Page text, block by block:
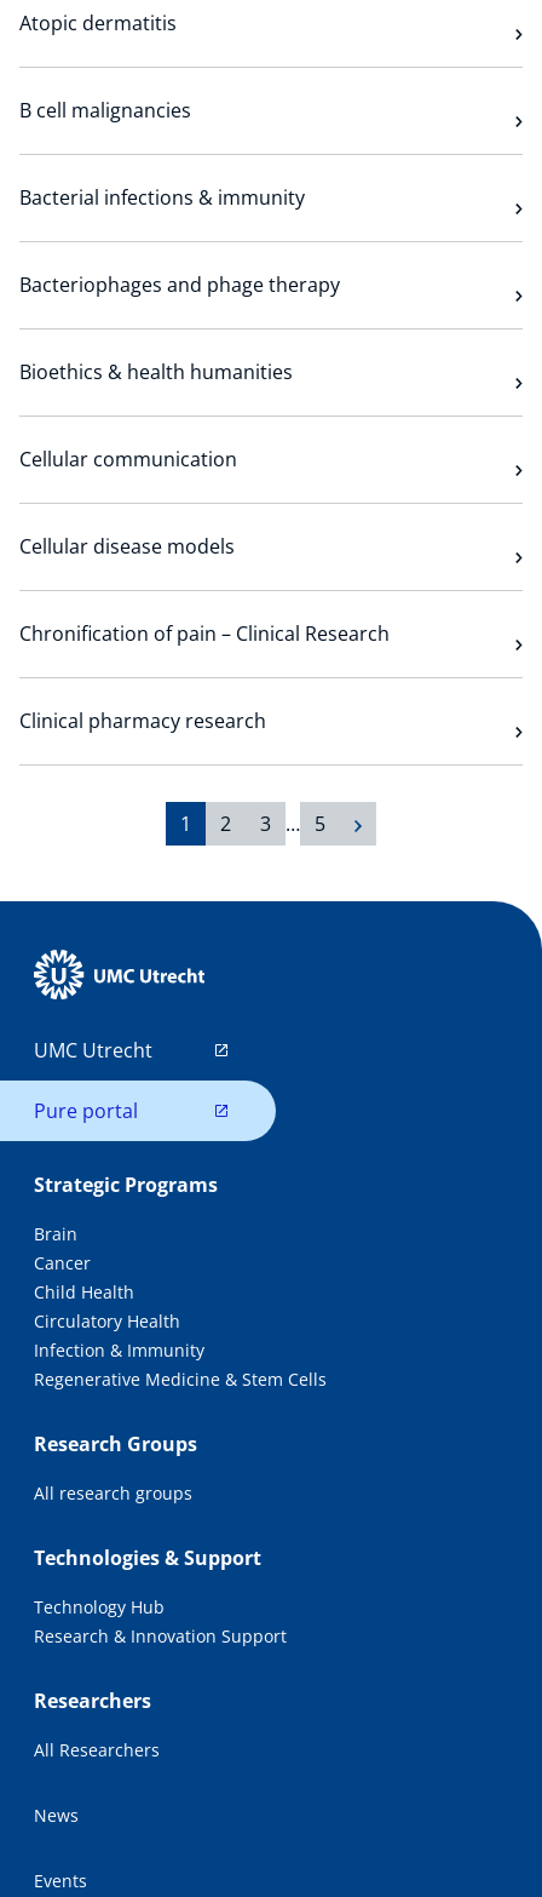
Atopic dermatitis
B cell malignancies
Bacterial infections & immunity
Bacteriophages and phage therapy
Bioethics & health humanities
Cellular communication
Cellular disease models
Chronification of pain – Clinical Research
Clinical pharmacy research
1 2 3 … 5
UMC Utrecht
Pure portal
Strategic Programs
Brain
Cancer
Child Health
Circulatory Health
Infection & Immunity
Regenerative Medicine & Stem Cells
Research Groups
All research groups
Technologies & Support
Technology Hub
Research & Innovation Support
Researchers
All Researchers
News
Events
Events